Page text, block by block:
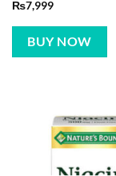
₨7,999
BUY NOW